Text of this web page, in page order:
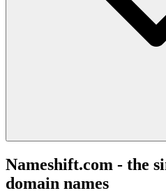
Nameshift.com - the
domain names